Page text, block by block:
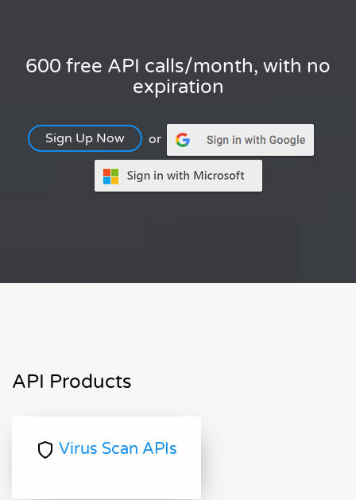
600 free API calls/month, with no
expiration
Sign Up Now or
API Products
Virus Scan APIs